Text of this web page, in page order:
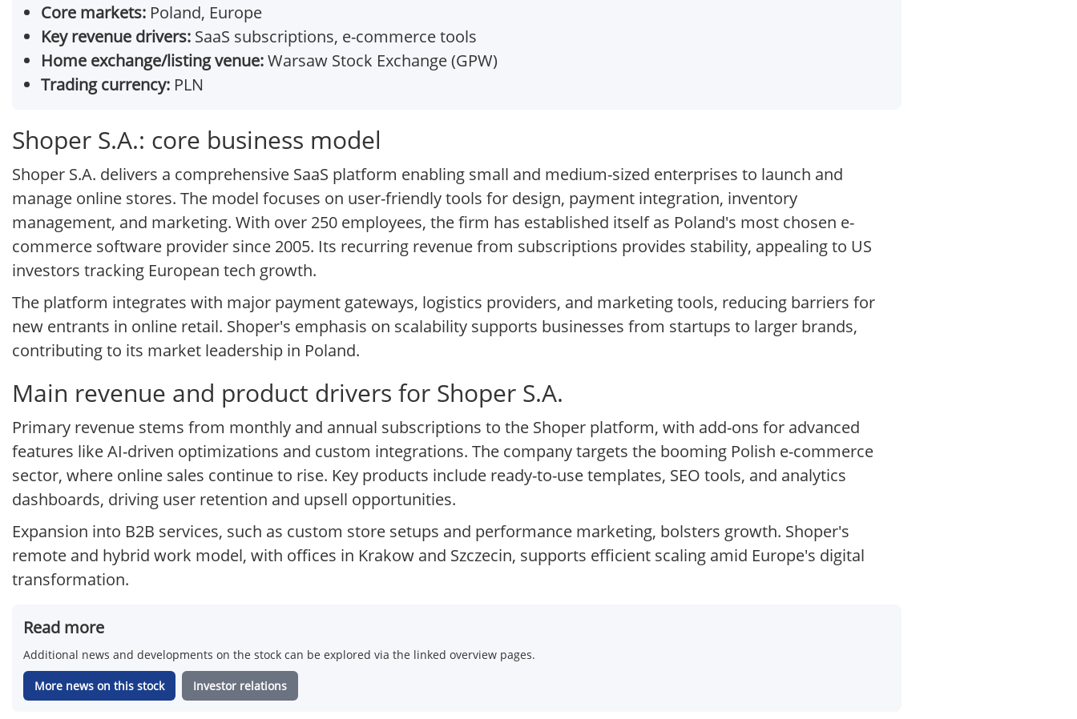
Core markets: Poland, Europe
Key revenue drivers: SaaS subscriptions, e-commerce tools
Home exchange/listing venue:Warsaw Stock Exchange (GPW)
Trading currency: PLN
Shoper S.A.: core business model
Shoper S.A. delivers a comprehensive SaaS platform enabling small and medium-sized enterprises to launch and
manage online stores. The model focuses on user-friendly tools for design, payment integration, inventory
management, and marketing. With over 250 employees, the firm has established itself as Poland's most chosen e-
commerce software provider since 2005. Its recurring revenue from subscriptions provides stability, appealing to US
investors tracking European tech growth.
The platform integrates with major payment gateways, logistics providers, and marketing tools, reducing barriers for
new entrants in online retail. Shoper's emphasis on scalability supports businesses from startups to larger brands,
contributing to its market leadership in Poland.
Main revenue and product drivers for Shoper S.A.
Primary revenue stems from monthly and annual subscriptions to the Shoper platform, with add-ons for advanced
features like AI-driven optimizations and custom integrations. The company targets the booming Polish e-commerce
sector, where online sales continue to rise. Key products include ready-to-use templates, SEO tools, and analytics
dashboards, driving user retention and upsell opportunities.
Expansion into B2B services, such as custom store setups and performance marketing, bolsters growth. Shoper's
remote and hybrid work model, with offices in Krakow and Szczecin, supports efficient scaling amid Europe's digital
transformation.
Read more
Additional news and developments on the stock can be explored via the linked overview pages.
More news on this stock Investor relations